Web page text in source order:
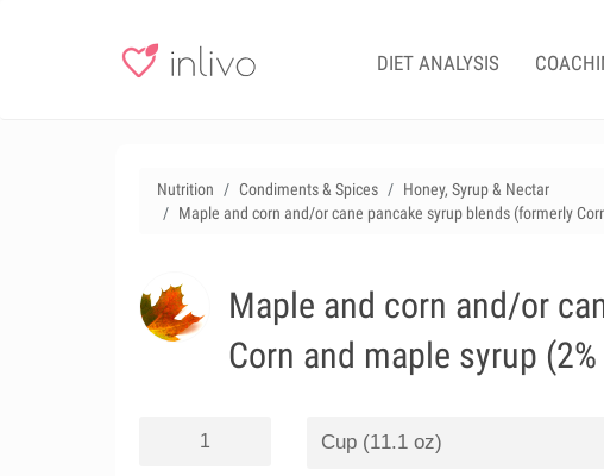
DIET ANALYSIS
Nutrition Condiments & Spices
Honey, Syrup & Nectar
Maple and corn and/or cane pancake syrup blends (formerly
Maple and corn and/or
Corn and maple syrup